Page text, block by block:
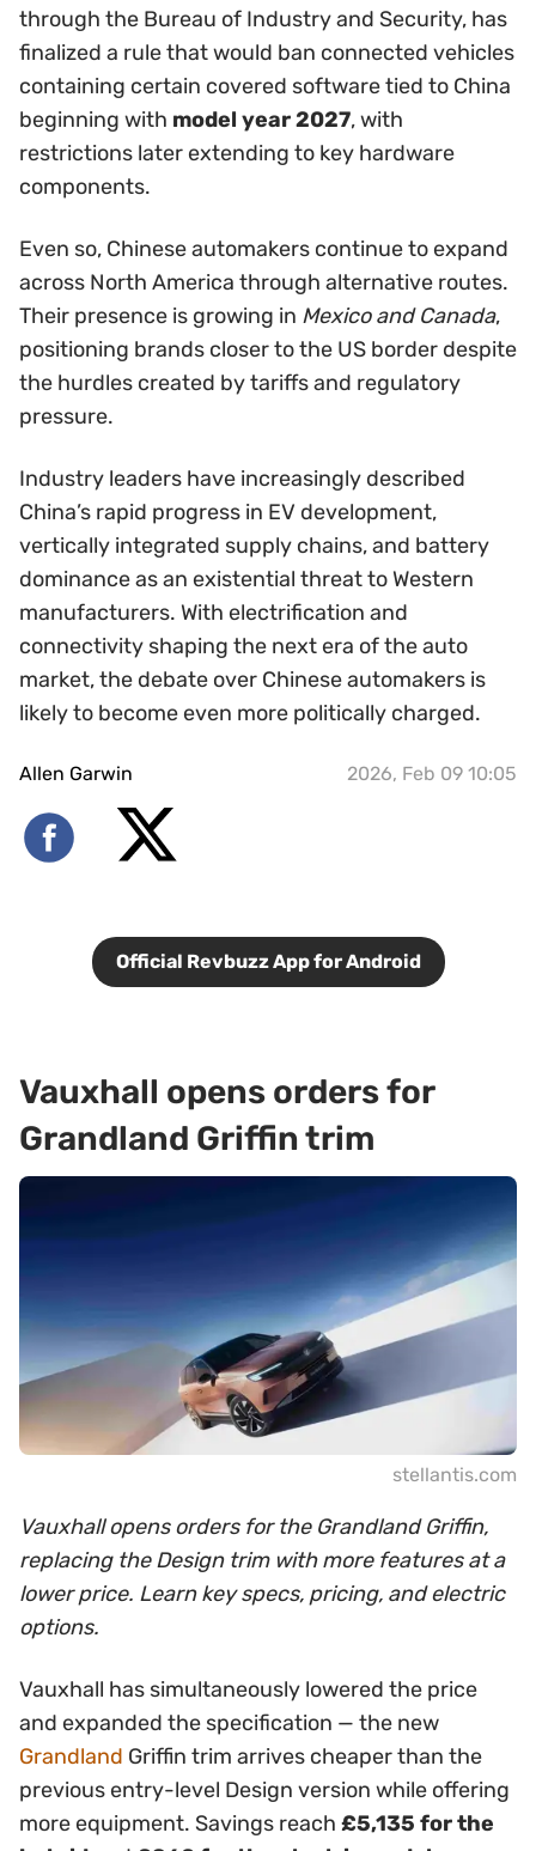
through the Bureau of Industry and Security, has
finalized a rule that would ban connected vehicles
containing certain covered software tied to China
beginning with model year 2027, with
restrictions later extending to key hardware
components.
Even so, Chinese automakers continue to expand
across North America through alternative routes.
Their presence is growing in Mexico and Canada,
positioning brands closer to the US border despite
the hurdles created by tariffs and regulatory
pressure.
Industry leaders have increasingly described
China’s rapid progress in EV development,
vertically integrated supply chains, and battery
dominance as an existential threat to Western
manufacturers. With electrification and
connectivity shaping the next era of the auto
market, the debate over Chinese automakers is
likely to become even more politically charged.
Allen Garwin 2026, Feb 09 10:05
Official Revbuzz App for Android
Vauxhall opens orders for
Grandland Griffin trim
stellantis.com
Vauxhall opens orders for the Grandland Griffin,
replacing the Design trim with more features at a
lower price. Learn key specs, pricing, and electric
options.
Vauxhall has simultaneously lowered the price
and expanded the specification — the new
Grandland Griffin trim arrives cheaper than the
previous entry-level Design version while offering
more equipment. Savings reach £5,135 for the